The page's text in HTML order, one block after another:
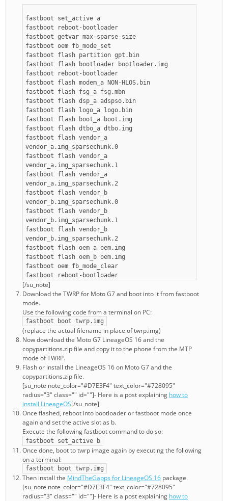
fastboot set_active a
fastboot reboot-bootloader
fastboot getvar max-sparse-size
fastboot oem fb_mode_set
fastboot flash partition gpt.bin
fastboot flash bootloader bootloader.img
fastboot reboot-bootloader
fastboot flash modem_a NON-HLOS.bin
fastboot flash fsg_a fsg.mbn
fastboot flash dsp_a adspso.bin
fastboot flash logo_a logo.bin
fastboot flash boot_a boot.img
fastboot flash dtbo_a dtbo.img
fastboot flash vendor_a
vendor_a.img_sparsechunk.0
fastboot flash vendor_a
vendor_a.img_sparsechunk.1
fastboot flash vendor_a
vendor_a.img_sparsechunk.2
fastboot flash vendor_b
vendor_b.img_sparsechunk.0
fastboot flash vendor_b
vendor_b.img_sparsechunk.1
fastboot flash vendor_b
vendor_b.img_sparsechunk.2
fastboot flash oem_a oem.img
fastboot flash oem_b oem.img
fastboot oem fb_mode_clear
fastboot reboot-bootloader
[/su_note]
Download the TWRP for Moto G7 and boot into it from fastboot
mode.
Use the following code from a terminal on PC:
fastboot boot twrp.img
(replace the actual filename in place of twrp.img)
Now download the Moto G7 LineageOS 16 and the
copypartitions.zip file and copy it to the phone from the MTP
mode of TWRP.
Flash or install the LineageOS 16 on Moto G7 and the
copypartitions.zip file.
[su_note note_color="#D7E3F4" text_color="#728095"
radius="3" class="" id=""]- Here is a post explaining how to
install LineageOS[/su_note]
Once flashed, reboot into bootloader or fastboot mode once
again and set the active slot as b.
Execute the following fastboot command to do so:
fastboot set_active b
Once done, boot to twrp image again by executing the following
on a terminal:
fastboot boot twrp.img
Then install the MindTheGapps for LineageOS 16 package.
[su_note note_color="#D7E3F4" text_color="#728095"
radius="3" class="" id=""]- Here is a post explaining how to